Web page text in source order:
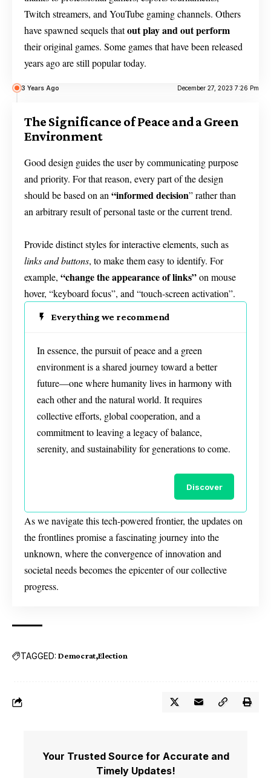
Twitch streamers, and YouTube gaming channels. Others
have spawned sequels thatout play and out perform
their original games. Some games that have been released
years ago are still popular today.
3 Years Ago December 27, 2023 7:26 Pm
The Significance of Peace and a Green
Environment
Good design guides the user by communicating purpose
and priority. For that reason, every part of the design
should be based on an “informed decision” rather than
an arbitrary result of personal taste or the current trend.
Provide distinct styles for interactive elements, such as
links and buttons, to make them easy to identify. For
example, “change the appearance of links”on mouse
hover, “keyboard focus”, and “touch-screen activation”.
Everything we recommend
In essence, the pursuit of peace and a green
environment is a shared journey toward a better
future—one where humanity lives in harmony with
each other and the natural world. It requires
collective efforts, global cooperation, and a
commitment to leaving a legacy of balance,
serenity, and sustainability for generations to come.
Discover
As we navigate this tech-powered frontier, the updates on
the frontlines promise a fascinating journey into the
unknown, where the convergence of innovation and
societal needs becomes the epicenter of our collective
progress.
TAGGED: Democrat Election
Your Trusted Source for Accurate and
Timely Updates!